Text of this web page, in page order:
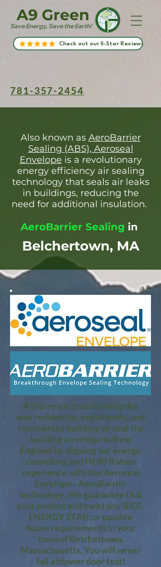
Save Energy, Save the Earth!
A9 Green
Check out our 5-Star Reviews
781-357-2454
Also known as AeroBarrier
Sealing (ABS), Aeroseal
Envelope is a revolutionary
energy efficiency air sealing
technology that seals air leaks
in buildings, reducing the
need for additional insulation.
AeroBarrier Sealing in
Belchertown, MA
A9 Green is transforming the
way residential, multifamily, and
commercial builders air seal the
building envelope in New
England by aligning our energy
consulting and HERS Raters
experience with the Aeroseal
Envelope - AeroBarrier
technology. We guarantee that
your project will meet any IECC,
ENERGY STAR, or passive
house requirements in your
town of Belchertown,
Massachusetts. You will never
fail a blower door test!​